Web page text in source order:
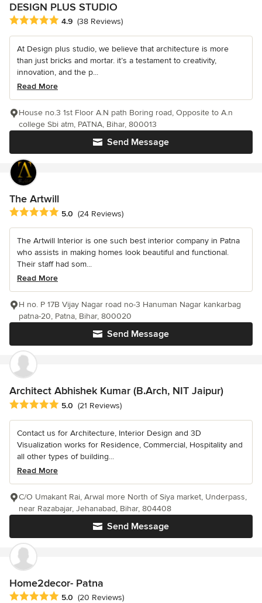
DESIGN PLUS STUDIO
Average rating: 4.9 out of 5 stars
4.9 (38 Reviews)
At Design plus studio, we believe that architecture is more
than just bricks and mortar. it’s a testament to creativity,
innovation, and the p...
Read More
Send Message
House no.3 1st Floor A.N path Boring road, Opposite to A.n
college Sbi atm, PATNA, Bihar, 800013
The Artwill
Average rating: 5 out of 5 stars
5.0 (24 Reviews)
The Artwill Interior is one such best interior company in Patna
who assists in making homes look beautiful and functional.
Their staff had som...
Read More
Send Message
H no. P 17B Vijay Nagar road no-3 Hanuman Nagar kankarbag
patna-20, Patna, Bihar, 800020
Architect Abhishek Kumar (B.Arch, NIT Jaipur)
Average rating: 5 out of 5 stars
5.0 (21 Reviews)
Contact us for Architecture, Interior Design and 3D
Visualization works for Residence, Commercial, Hospitality and
all other types of building...
Read More
Send Message
C/O Umakant Rai, Arwal more North of Siya market, Underpass,
near Razabajar, Jehanabad, Bihar, 804408
Home2decor- Patna
Average rating: 5 out of 5 stars
5.0 (20 Reviews)